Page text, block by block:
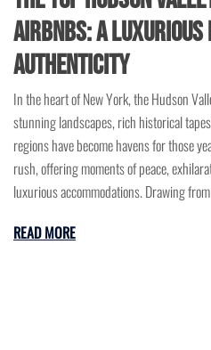
Airbnbs: A Luxurious
Authenticity
In the heart of New York, the Hudson
stunning landscapes, rich historical
regions have become havens for those
rush, offering moments of peace,
luxurious accommodations. Drawing
READ MORE